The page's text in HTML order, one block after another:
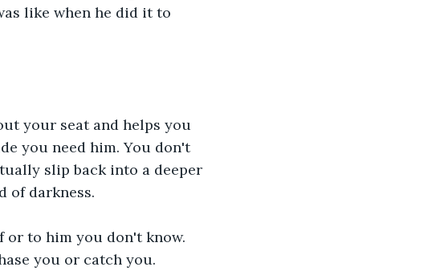
like when he did it to
your seat and helps you
you need him. You don't
slip back into a deeper
of darkness.
or to him you don't know.
you or catch you.